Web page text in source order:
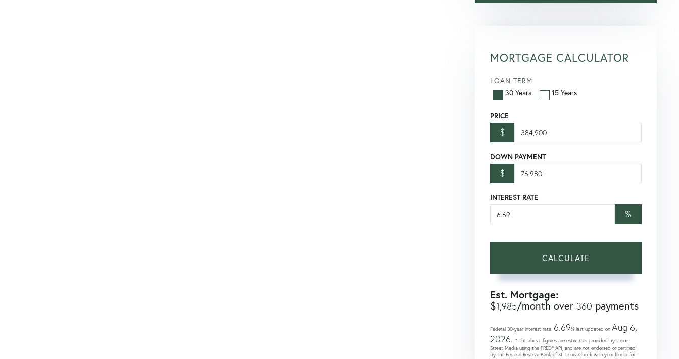
MORTGAGE CALCULATOR
LOAN TERM
30 Years
15 Years
PRICE
$
DOWN PAYMENT
$
INTEREST RATE
%
CALCULATE
Est. Mortgage:
$1,985/month over 360 payments
Federal 30-year interest rate: 6.69% last updated on Aug 6,
2026. * The above figures are estimates provided by Union
Street Media using the FRED® API, and are not endorsed or certified
by the Federal Reserve Bank of St. Louis. Check with your lender for